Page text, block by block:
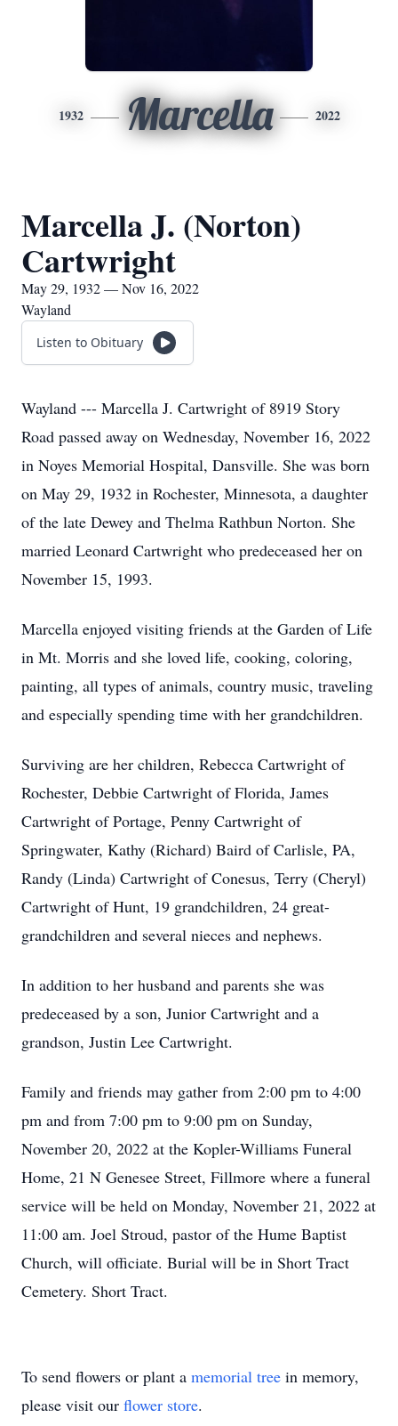
1932 Marcella 2022
Marcella J. (Norton)
Cartwright
May 29, 1932 — Nov 16, 2022
Wayland
Listen to Obituary
Wayland --- Marcella J. Cartwright of 8919 Story
Road passed away on Wednesday, November 16, 2022
in Noyes Memorial Hospital, Dansville. She was born
on May 29, 1932 in Rochester, Minnesota, a daughter
of the late Dewey and Thelma Rathbun Norton. She
married Leonard Cartwright who predeceased her on
November 15, 1993.
Marcella enjoyed visiting friends at the Garden of Life
in Mt. Morris and she loved life, cooking, coloring,
painting, all types of animals, country music, traveling
and especially spending time with her grandchildren.
Surviving are her children, Rebecca Cartwright of
Rochester, Debbie Cartwright of Florida, James
Cartwright of Portage, Penny Cartwright of
Springwater, Kathy (Richard) Baird of Carlisle, PA,
Randy (Linda) Cartwright of Conesus, Terry (Cheryl)
Cartwright of Hunt, 19 grandchildren, 24 great-
grandchildren and several nieces and nephews.
In addition to her husband and parents she was
predeceased by a son, Junior Cartwright and a
grandson, Justin Lee Cartwright.
Family and friends may gather from 2:00 pm to 4:00
pm and from 7:00 pm to 9:00 pm on Sunday,
November 20, 2022 at the Kopler-Williams Funeral
Home, 21 N Genesee Street, Fillmore where a funeral
service will be held on Monday, November 21, 2022 at
11:00 am. Joel Stroud, pastor of the Hume Baptist
Church, will officiate. Burial will be in Short Tract
Cemetery. Short Tract.
To send flowers or plant a memorial tree in memory,
please visit our flower store.